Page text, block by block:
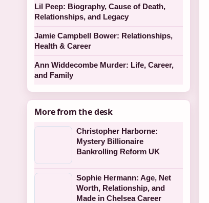
Lil Peep: Biography, Cause of Death,
Relationships, and Legacy
Jamie Campbell Bower: Relationships,
Health & Career
Ann Widdecombe Murder: Life, Career,
and Family
More from the desk
Christopher Harborne:
Mystery Billionaire
Bankrolling Reform UK
Sophie Hermann: Age, Net
Worth, Relationship, and
Made in Chelsea Career